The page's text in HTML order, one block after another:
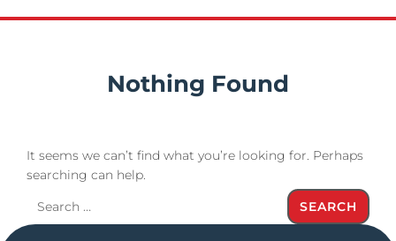
Nothing Found
It seems we can’t find what you’re looking for. Perhaps
searching can help.
SEARCH